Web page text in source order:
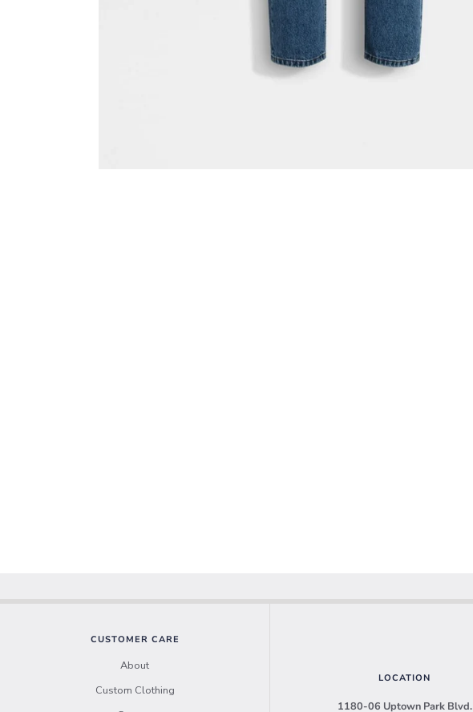
CUSTOMER CARE
About
Custom Clothing
LOCATION
1180-06 Uptown Park Blvd.